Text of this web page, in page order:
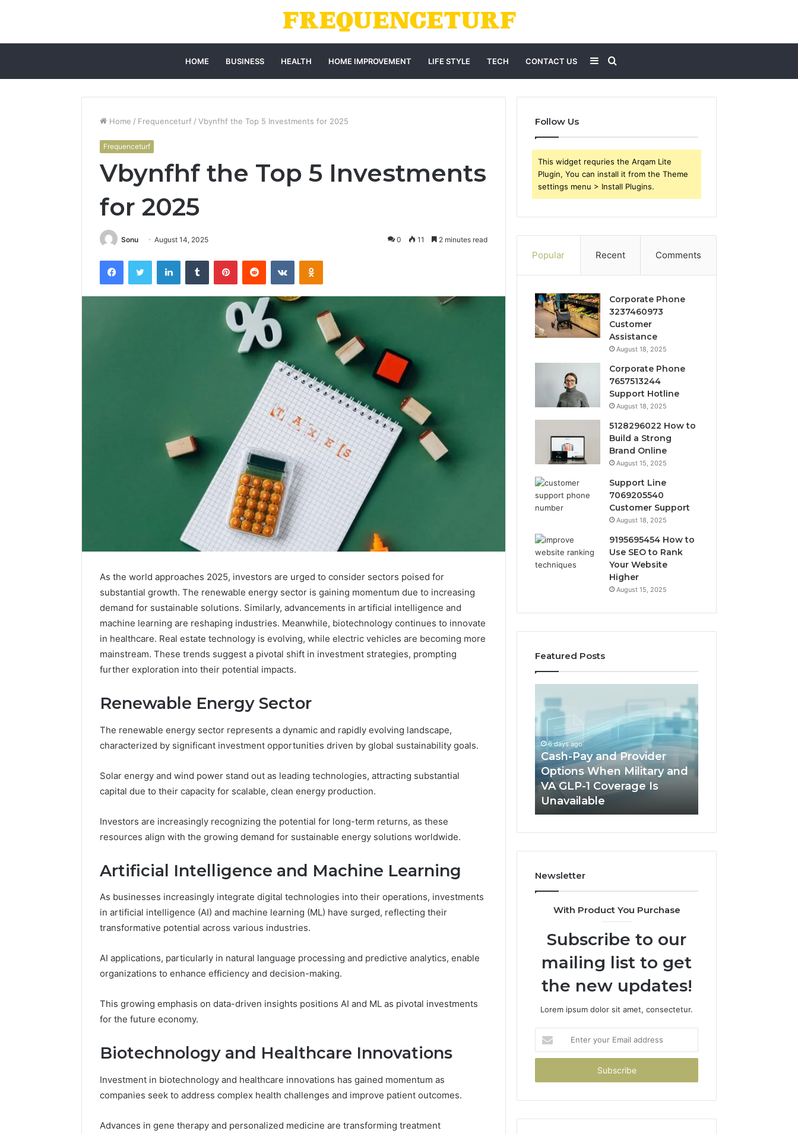
HOME BUSINESS HEALTH HOME IMPROVEMENT LIFE STYLE TECH CONTACT US Search
for
Sidebar
Home / Frequenceturf / Vbynfhf the Top 5 Investments for 2025
Frequenceturf
Vbynfhf the Top 5 Investments
for 2025
Sonu August 14, 2025 0 11 2 minutes read
FacebookTwitter LinkedInTumblr PinterestReddit VKontakteOdnoklassniki
As the world approaches 2025, investors are urged to consider sectors poised for
substantial growth. The renewable energy sector is gaining momentum due to increasing
demand for sustainable solutions. Similarly, advancements in artificial intelligence and
machine learning are reshaping industries. Meanwhile, biotechnology continues to innovate
in healthcare. Real estate technology is evolving, while electric vehicles are becoming more
mainstream. These trends suggest a pivotal shift in investment strategies, prompting
further exploration into their potential impacts.
Renewable Energy Sector
The renewable energy sector represents a dynamic and rapidly evolving landscape,
characterized by significant investment opportunities driven by global sustainability goals.
Solar energy and wind power stand out as leading technologies, attracting substantial
capital due to their capacity for scalable, clean energy production.
Investors are increasingly recognizing the potential for long-term returns, as these
resources align with the growing demand for sustainable energy solutions worldwide.
Artificial Intelligence and Machine Learning
As businesses increasingly integrate digital technologies into their operations, investments
in artificial intelligence (AI) and machine learning (ML) have surged, reflecting their
transformative potential across various industries.
AI applications, particularly in natural language processing and predictive analytics, enable
organizations to enhance efficiency and decision-making.
This growing emphasis on data-driven insights positions AI and ML as pivotal investments
for the future economy.
Biotechnology and Healthcare Innovations
Investment in biotechnology and healthcare innovations has gained momentum as
companies seek to address complex health challenges and improve patient outcomes.
Advances in gene therapy and personalized medicine are transforming treatment
Follow Us
This widget requries the Arqam Lite
Plugin, You can install it from the Theme
settings menu > Install Plugins.
Popular Recent Comments
Corporate Phone
3237460973
Customer
Assistance
August 18, 2025
Corporate Phone
7657513244
Support Hotline
August 18, 2025
5128296022 How to
Build a Strong
Brand Online
August 15, 2025
Support Line
7069205540
Customer Support
August 18, 2025
9195695454 How to
Use SEO to Rank
Your Website
Higher
August 15, 2025
Featured Posts
Prism
935202928
Apex
March 3, 2026
Neural Prism 935202928
Actually
About
Speech
Delay?
When Should You Actually
and
Provider
Options
When
Military
and
VA
GLP-
1
Unavailable
6 days ago
Cash-Pay and Provider
Options When Military and
VA GLP-1 Coverage Is
Unavailable
Options
a
Full
Sauna
Fit
Newsletter
With Product You Purchase
Subscribe to our
mailing list to get
the new updates!
Lorem ipsum dolor sit amet, consectetur.
your
Email